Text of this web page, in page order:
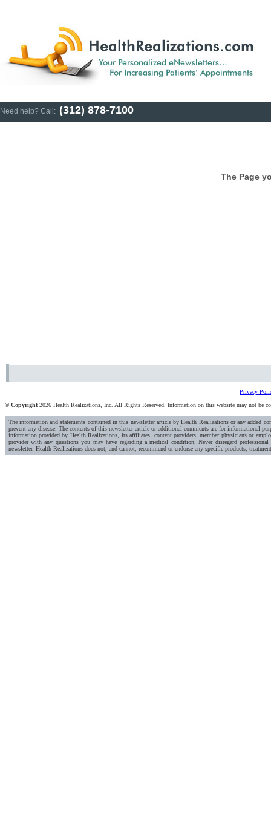
Need help? Call: (312) 878-7100
The Page
Privacy
© Copyright2026 Health Realizations, Inc. All Rights Reserved. Information on this website may not be
The information and statements contained in this newsletter article by Health Realizations or any added
prevent any disease. The contents of this newsletter article or additional comments are for informational
information provided by Health Realizations, its affiliates, content providers, member physicians or
provider with any questions you may have regarding a medical condition. Never disregard
newsletter. Health Realizations does not, and cannot, recommend or endorse any specific products,